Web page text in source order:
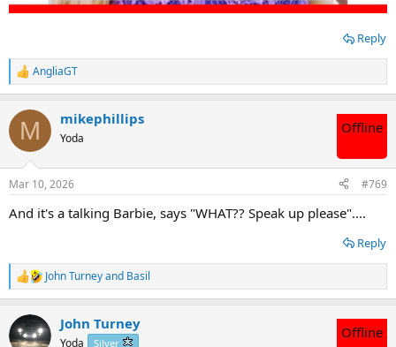
Reply
R
e
c
i
s
AngliaGT
M mikephillips
Yoda
Offline
Mar 10, 2026 #769
And it's a talking Barbie, says "WHAT?? Speak up please"....
Reply
R
e
c
t
John Turneyand Basil
John Turney
Yoda Silver
Offline